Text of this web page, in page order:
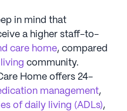
in mind that
a higher staff-to-
care home, compared
community.
Home offers 24-
management,
of daily living (ADLs),